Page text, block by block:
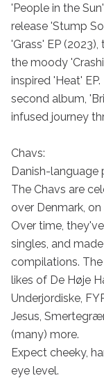
'People in the
release 'Stump
'Grass' EP
the moody
inspired 'Heat'
second album,
infused journey
Chavs:
Danish-language
The Chavs are
over Denmark,
Over time,
singles, and
compilations.
likes of De Høje
Underjordiske,
Jesus,
(many) more.
Expect cheeky,
eye level.